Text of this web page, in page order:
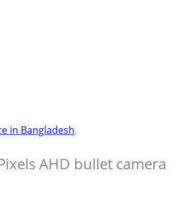
in Bangladesh.
AHD bullet camera